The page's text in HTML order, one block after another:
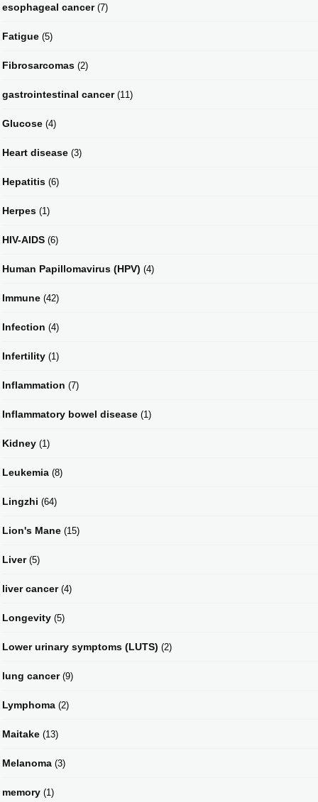
esophageal cancer(7)
Fatigue (5)
Fibrosarcomas (2)
gastrointestinal cancer(11)
Glucose (4)
Heart disease (3)
Hepatitis (6)
Herpes (1)
HIV-AIDS (6)
Human Papillomavirus (HPV) (4)
Immune (42)
Infection (4)
Infertility (1)
Inflammation (7)
Inflammatory bowel disease (1)
Kidney (1)
Leukemia (8)
Lingzhi (64)
Lion's Mane (15)
Liver(5)
liver cancer(4)
Longevity (5)
Lower urinary symptoms (LUTS) (2)
lung cancer(9)
Lymphoma (2)
Maitake (13)
Melanoma (3)
memory (1)